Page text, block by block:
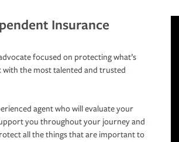
Insurance
focused on protecting what’s
the most talented and trusted
agent who will evaluate your
you throughout your journey and
all the things that are important to